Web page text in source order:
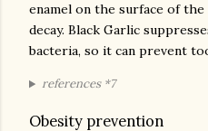
enamel on the surface of
decay. Black Garlic
bacteria, so it can prevent
references *7
Obesity prevention